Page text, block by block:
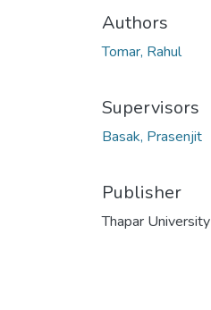
Authors
Tomar, Rahul
Supervisors
Basak, Prasenjit
Publisher
Thapar University